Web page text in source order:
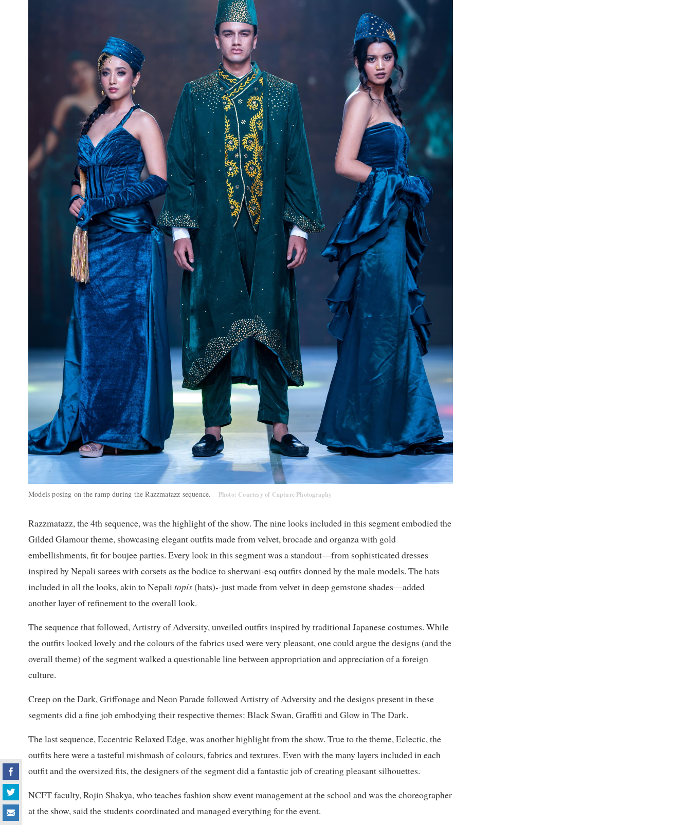
Models posing on the ramp during the Razzmatazz sequence. Photo: Courtesy of Capture Photography
Razzmatazz, the 4th sequence, was the highlight of the show. The nine looks included in this segment embodied the
Gilded Glamour theme, showcasing elegant outfits made from velvet, brocade and organza with gold
embellishments, fit for boujee parties. Every look in this segment was a standout—from sophisticated dresses
inspired by Nepali sarees with corsets as the bodice to sherwani-esq outfits donned by the male models. The hats
included in all the looks, akin to Nepalitopis(hats)--just made from velvet in deep gemstone shades—added
another layer of refinement to the overall look.
The sequence that followed, Artistry of Adversity, unveiled outfits inspired by traditional Japanese costumes. While
the outfits looked lovely and the colours of the fabrics used were very pleasant, one could argue the designs (and the
overall theme) of the segment walked a questionable line between appropriation and appreciation of a foreign
culture.
Creep on the Dark, Griffonage and Neon Parade followed Artistry of Adversity and the designs present in these
segments did a fine job embodying their respective themes: Black Swan, Graffiti and Glow in The Dark.
The last sequence, Eccentric Relaxed Edge, was another highlight from the show. True to the theme, Eclectic, the
outfits here were a tasteful mishmash of colours, fabrics and textures. Even with the many layers included in each
outfit and the oversized fits, the designers of the segment did a fantastic job of creating pleasant silhouettes.
NCFT faculty, Rojin Shakya, who teaches fashion show event management at the school and was the choreographer
at the show, said the students coordinated and managed everything for the event.